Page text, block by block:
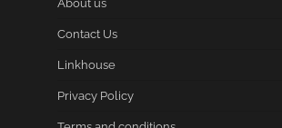
About us
Contact Us
Linkhouse
Privacy Policy